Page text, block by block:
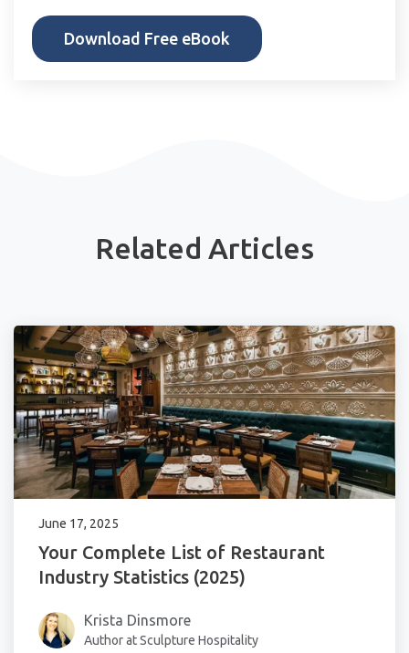
Download Free eBook
Related Articles
June 17, 2025
Your Complete List of Restaurant
Industry Statistics (2025)
Krista Dinsmore
Author at Sculpture Hospitality